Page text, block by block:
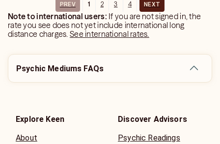
PREV 1 2 3 4 NEXT
Note to international users: If you are not signed in, the
rate you see does not yet include international long
distance charges.See international rates.
Psychic Mediums FAQs
Explore Keen
About
Discover Advisors
Psychic Readings